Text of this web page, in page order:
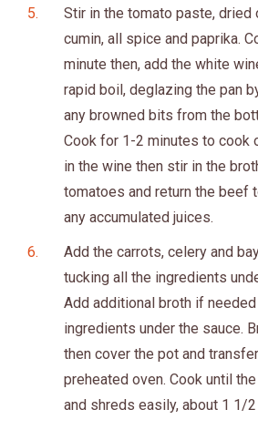
Stir in the tomato paste, dried
cumin, all spice and paprika.
minute then, add the white
rapid boil, deglazing the pan
any browned bits from the
Cook for 1-2 minutes to cook
in the wine then stir in the
tomatoes and return the beef
any accumulated juices.
Add the carrots, celery and
tucking all the ingredients
Add additional broth if
ingredients under the sauce.
then cover the pot and
preheated oven. Cook until
and shreds easily, about 1 1/2